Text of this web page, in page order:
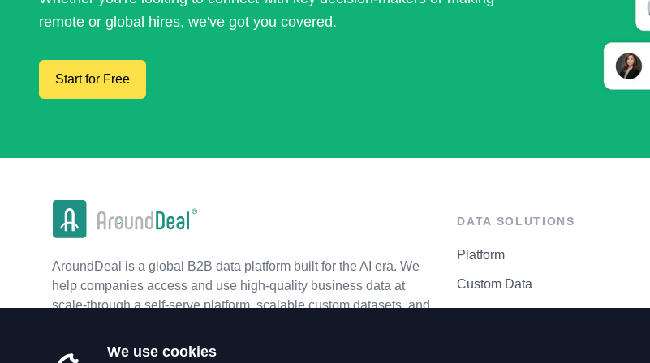
remote or global hires, we've got you covered.
Start for Free
AroundDeal is a global B2B data platform built for the AI era. We
help companies access and use high-quality business data at
scale-through a self-serve platform, scalable custom datasets, and
DATA SOLUTIONS
Platform
Custom Data
We use cookies